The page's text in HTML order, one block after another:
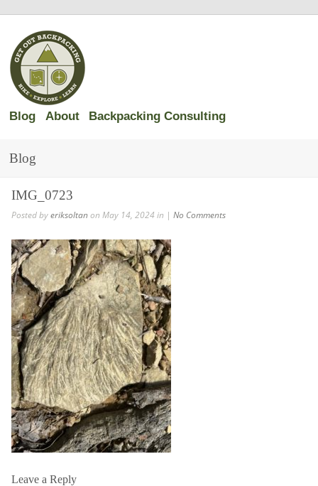
Blog About Backpacking Consulting
Blog
IMG_0723
Posted byeriksoltanon May 14, 2024 in | No Comments
Leave a Reply